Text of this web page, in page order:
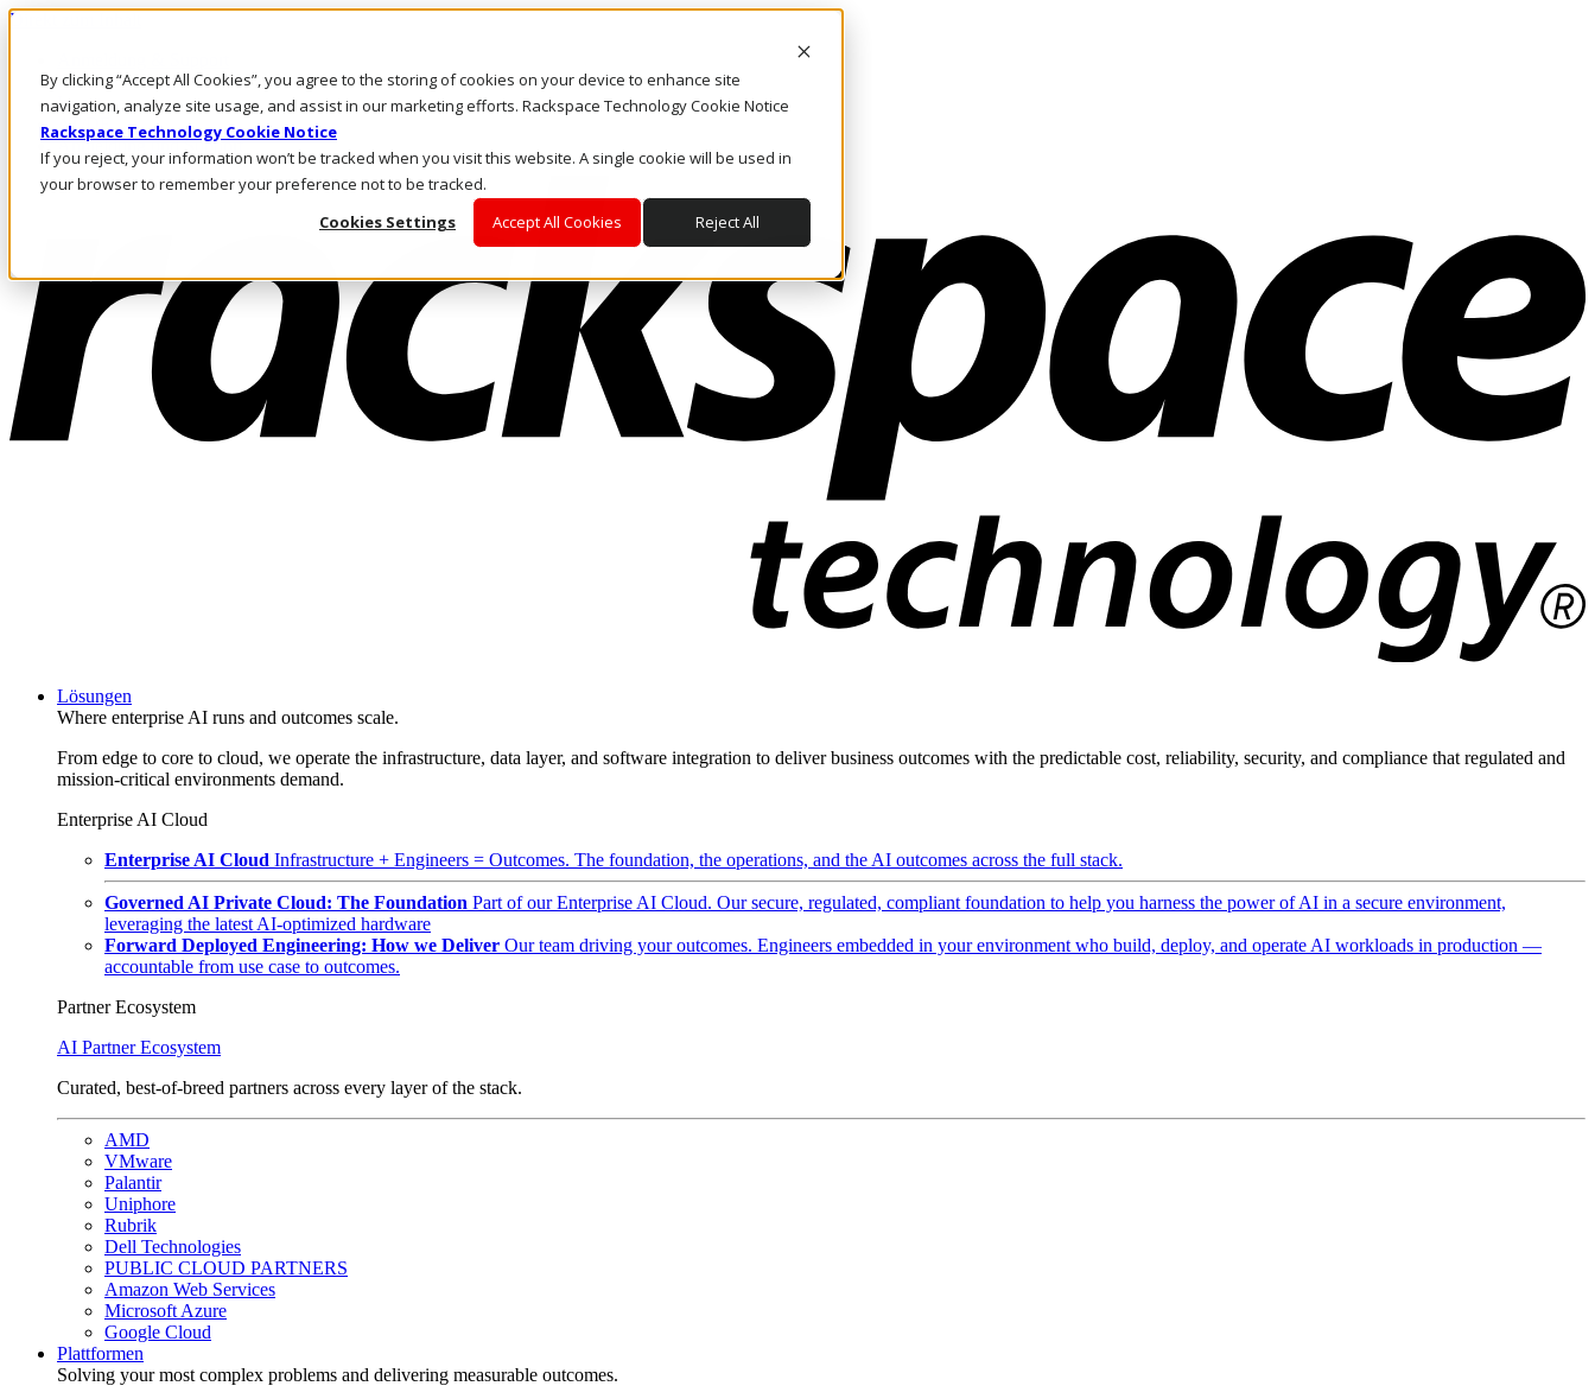
By clicking “Accept All Cookies”, you agree to the storing of cookies on your device to enhance site
navigation, analyze site usage, and assist in our marketing efforts. Rackspace Technology Cookie Notice
Rackspace Technology Cookie Notice
If you reject, your information won’t be tracked when you visit this website. A single cookie will be used in
your browser to remember your preference not to be tracked.
Cookies Settings
Accept All Cookies Reject All
Direkt zum Inhalt
Rufen Sie uns an
Investoren
AT/DE
Anmeldung und Support
Lösungen
Where enterprise AI runs and outcomes scale.
From edge to core to cloud, we operate the infrastructure, data layer, and software integration to deliver business outcomes with the predictable cost, reliability, security, and compliance that regulated and
mission-critical environments demand.
Enterprise AI Cloud
Enterprise AI Cloud Infrastructure + Engineers = Outcomes. The foundation, the operations, and the AI outcomes across the full stack.
Governed AI Private Cloud: The Foundation Part of our Enterprise AI Cloud. Our secure, regulated, compliant foundation to help you harness the power of AI in a secure environment,
leveraging the latest AI-optimized hardware
Forward Deployed Engineering: How we Deliver Our team driving your outcomes. Engineers embedded in your environment who build, deploy, and operate AI workloads in production —
accountable from use case to outcomes.
Partner Ecosystem
AI Partner Ecosystem
Curated, best-of-breed partners across every layer of the stack.
AMD
VMware
Palantir
Uniphore
Rubrik
Dell Technologies
PUBLIC CLOUD PARTNERS
Amazon Web Services
Microsoft Azure
Google Cloud
Plattformen
Solving your most complex problems and delivering measurable outcomes.